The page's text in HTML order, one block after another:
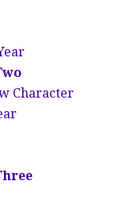
Character